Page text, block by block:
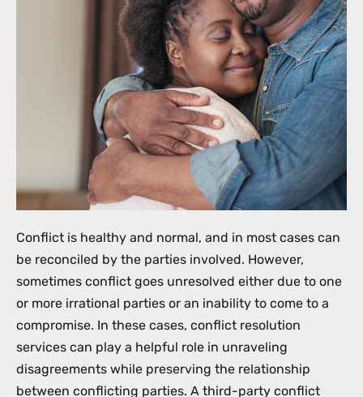
Conflict is healthy and normal, and in most cases can
be reconciled by the parties involved. However,
sometimes conflict goes unresolved either due to one
or more irrational parties or an inability to come to a
compromise. In these cases, conflict resolution
services can play a helpful role in unraveling
disagreements while preserving the relationship
between conflicting parties. A third-party conflict